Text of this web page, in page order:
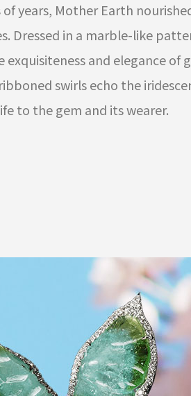
years, Mother Earth
Dressed in a marble-like
and elegance of
swirls echo the
to the gem and its wearer.